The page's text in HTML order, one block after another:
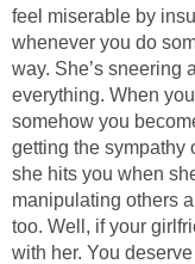
feel miserable by
whenever you do
way. She’s sneering
everything. When
somehow you
getting the sympathy
she hits you when
manipulating others
too. Well, if your
with her. You